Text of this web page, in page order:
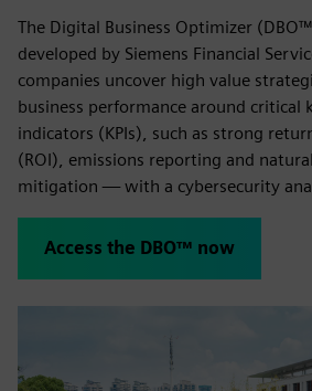
The Digital Business Optimizer
developed by Siemens Financial
companies uncover high value
business performance around critical
indicators (KPIs), such as strong
(ROI), emissions reporting and
mitigation — with a cybersecurity
Access the DBO™ now